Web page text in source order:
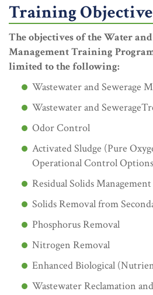
Training
The objectives of the Water and
Management Training
limited to the following:
Wastewater and Sewerage
Wastewater and
Odor Control
Activated Sludge (Pure
Operational Control
Residual Solids Management
Solids Removal from
Phosphorus Removal
Nitrogen Removal
Enhanced Biological
Wastewater Reclamation